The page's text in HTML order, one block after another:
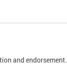
and endorsement.